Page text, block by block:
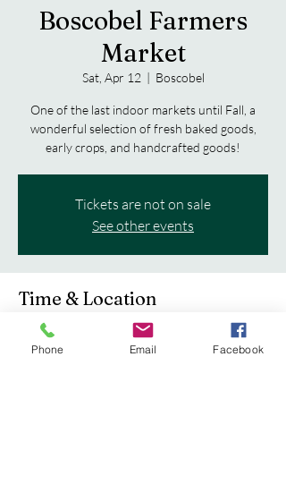
Boscobel Farmers
Market
Sat, Apr 12
  |
Boscobel
One of the last indoor markets until Fall, a
wonderful selection of fresh baked goods,
early crops, and handcrafted goods!
Tickets are not on sale
See other events
Time & Location
Apr 12, 2025, 8:00 AM – 12:00 PM
Boscobel, 102 E Oak St, Boscobel, WI 53805,
Phone Email Facebook